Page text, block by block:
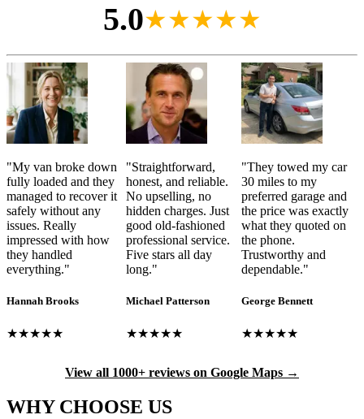
5.0★★★★★
"My van broke down
fully loaded and they
managed to recover it
safely without any
issues. Really
impressed with how
they handled
everything."
Hannah Brooks
★★★★★
"Straightforward,
honest, and reliable.
No upselling, no
hidden charges. Just
good old-fashioned
professional service.
Five stars all day
long."
Michael Patterson
★★★★★
"They towed my car
30 miles to my
preferred garage and
the price was exactly
what they quoted on
the phone.
Trustworthy and
dependable."
George Bennett
★★★★★
View all 1000+ reviews on Google Maps →
WHY CHOOSE US